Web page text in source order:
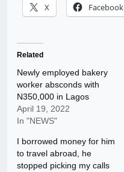
X Facebook
Related
Newly employed bakery
worker absconds with
N350,000 in Lagos
April 19, 2022
In "NEWS"
I borrowed money for him
to travel abroad, he
stopped picking my calls